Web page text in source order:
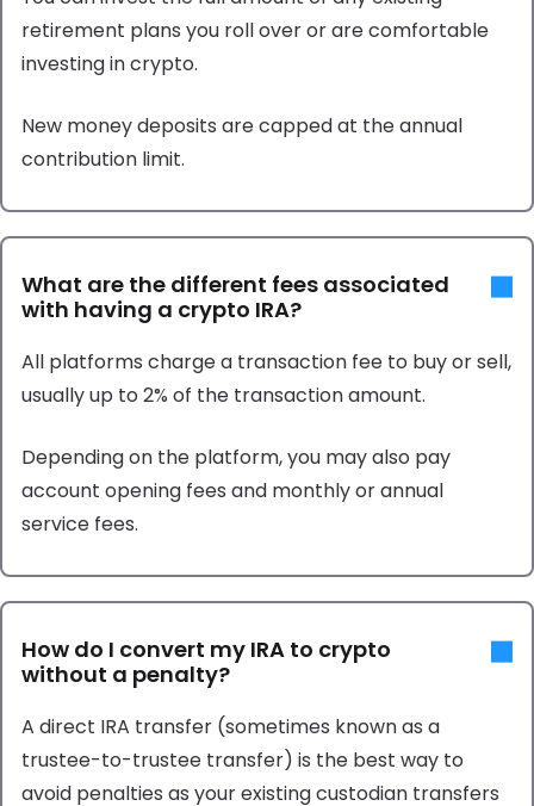
retirement plans you roll over or are comfortable
investing in crypto.
New money deposits are capped at the annual
contribution limit.
What are the different fees associated
with having a crypto IRA?
All platforms charge a transaction fee to buy or sell,
usually up to 2% of the transaction amount.
Depending on the platform, you may also pay
account opening fees and monthly or annual
service fees.
How do I convert my IRA to crypto
without a penalty?
A direct IRA transfer (sometimes known as a
trustee-to-trustee transfer) is the best way to
avoid penalties as your existing custodian transfers